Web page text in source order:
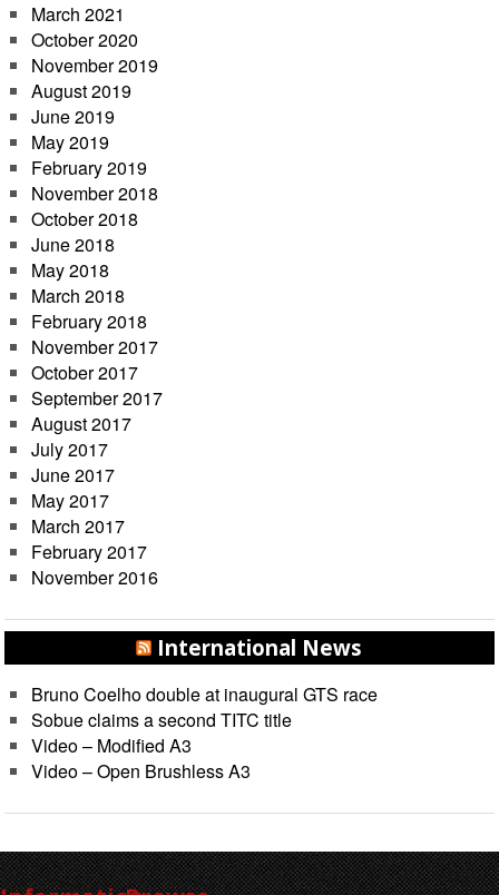
March 2021
October 2020
November 2019
August 2019
June 2019
May 2019
February 2019
November 2018
October 2018
June 2018
May 2018
March 2018
February 2018
November 2017
October 2017
September 2017
August 2017
July 2017
June 2017
May 2017
March 2017
February 2017
November 2016
International News
Bruno Coelho double at inaugural GTS race
Sobue claims a second TITC title
Video – Modified A3
Video – Open Brushless A3